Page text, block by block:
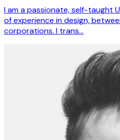
I am a passionate, self-taught
of experience in design,
corporations. I trans…